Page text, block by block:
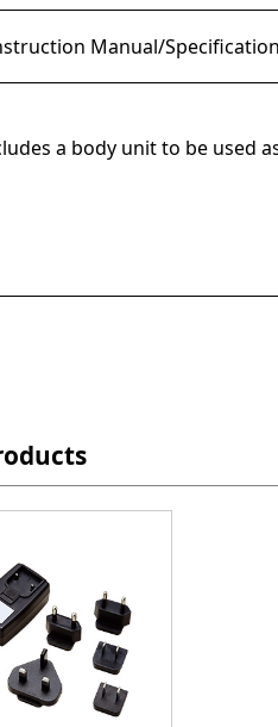
Manual/
a body unit to be used